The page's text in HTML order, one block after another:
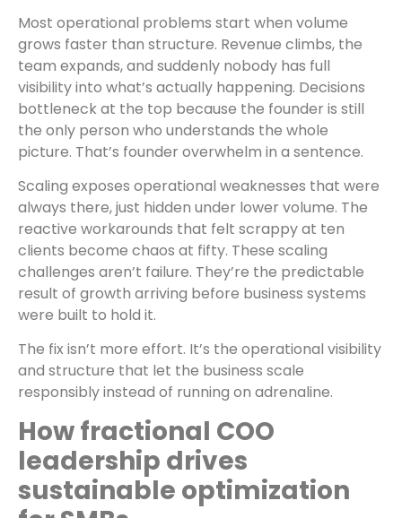
Most operational problems start when volume
grows faster than structure. Revenue climbs, the
team expands, and suddenly nobody has full
visibility into what’s actually happening. Decisions
bottleneck at the top because the founder is still
the only person who understands the whole
picture. That’s founder overwhelm in a sentence.
Scaling exposes operational weaknesses that were
always there, just hidden under lower volume. The
reactive workarounds that felt scrappy at ten
clients become chaos at fifty. These scaling
challenges aren’t failure. They’re the predictable
result of growth arriving before business systems
were built to hold it.
The fix isn’t more effort. It’s the operational visibility
and structure that let the business scale
responsibly instead of running on adrenaline.
How fractional COO
leadership drives
sustainable optimization